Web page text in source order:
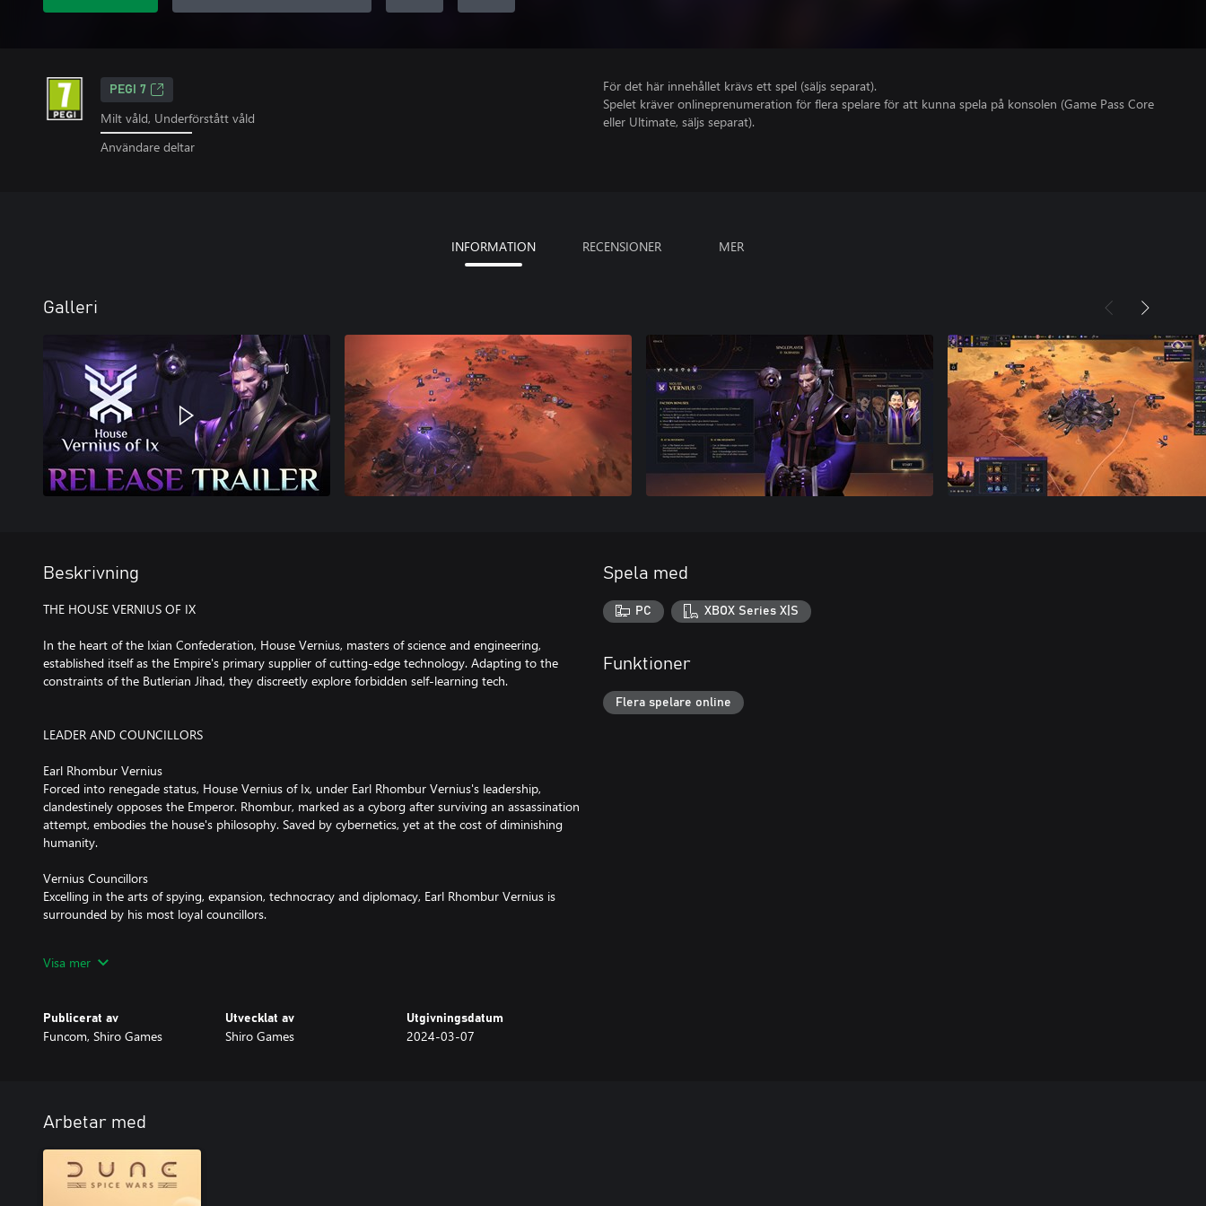
PEGI 7
Milt våld, Underförstått våld
Användare deltar
För det här innehållet krävs ett spel (säljs separat).
Spelet kräver onlineprenumeration för flera spelare för att kunna spela på konsolen (Game Pass Core
eller Ultimate, säljs separat).
INFORMATION RECENSIONER MER
Galleri
Beskrivning
THE HOUSE VERNIUS OF IX
In the heart of the Ixian Confederation, House Vernius, masters of science and engineering,
established itself as the Empire's primary supplier of cutting-edge technology. Adapting to the
constraints of the Butlerian Jihad, they discreetly explore forbidden self-learning tech.
LEADER AND COUNCILLORS
Earl Rhombur Vernius
Forced into renegade status, House Vernius of Ix, under Earl Rhombur Vernius's leadership,
clandestinely opposes the Emperor. Rhombur, marked as a cyborg after surviving an assassination
attempt, embodies the house's philosophy. Saved by cybernetics, yet at the cost of diminishing
humanity.
Vernius Councillors
Excelling in the arts of spying, expansion, technocracy and diplomacy, Earl Rhombur Vernius is
surrounded by his most loyal councillors.
MAIN FEATURES
House Vernius of Ix leverages unique knowledge and development mechanics to reduce reliance on
water compared to other factions. The faction also possesses 3 drones and 2 human units with
Nodes, resulting in advantages like reduced water consumption and enhanced drone performance
near the network.
Technological Exchange
Vernius requires substantial Standing for core mechanics. Prioritize alliances for easy gains and
Visa mer
Publicerat av
Funcom, Shiro Games
Utvecklat av
Shiro Games
Utgivningsdatum
2024-03-07
Spela med
PC XBOX Series X|S
Funktioner
Flera spelare online
Arbetar med